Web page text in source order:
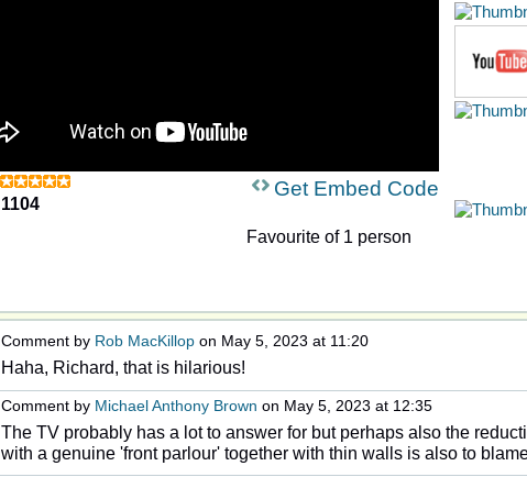
1104
Get Embed Code
Favourite of 1 person
Comment by Rob MacKillop on May 5, 2023 at 11:20
Haha, Richard, that is hilarious!
Comment by Michael Anthony Brown on May 5, 2023 at 12:35
The TV probably has a lot to answer for but perhaps also the
with a genuine 'front parlour' together with thin walls is also to